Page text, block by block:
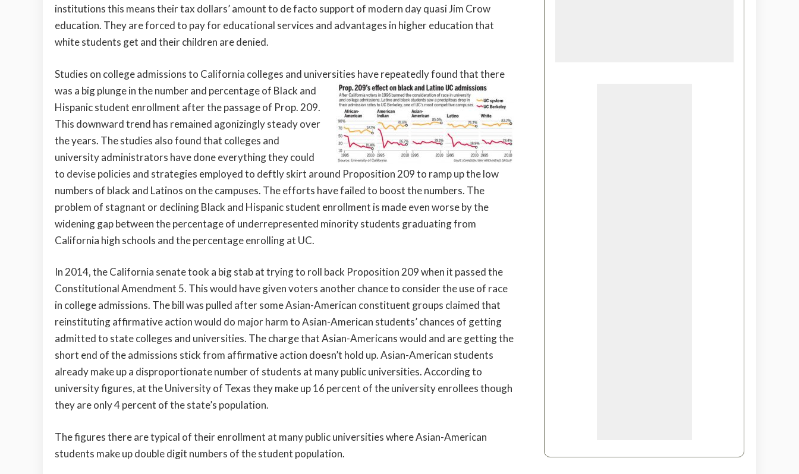
institutions this means their tax dollars’ amount to de facto support of modern day quasi Jim Crow
education. They are forced to pay for educational services and advantages in higher education that
white students get and their children are denied.
Studies on college admissions to California colleges and universities have repeatedly found that there
was a big plunge in the number and percentage of Black and
Hispanic student enrollment after the passage of Prop. 209.
This downward trend has remained agonizingly steady over
the years. The studies also found that colleges and
university administrators have done everything they could
to devise policies and strategies employed to deftly skirt around Proposition 209 to ramp up the low
numbers of black and Latinos on the campuses. The efforts have failed to boost the numbers. The
problem of stagnant or declining Black and Hispanic student enrollment is made even worse by the
widening gap between the percentage of underrepresented minority students graduating from
California high schools and the percentage enrolling at UC.
In 2014, the California senate took a big stab at trying to roll back Proposition 209 when it passed the
Constitutional Amendment 5. This would have given voters another chance to consider the use of race
in college admissions. The bill was pulled after some Asian-American constituent groups claimed that
reinstituting affirmative action would do major harm to Asian-American students’ chances of getting
admitted to state colleges and universities. The charge that Asian-Americans would and are getting the
short end of the admissions stick from affirmative action doesn’t hold up. Asian-American students
already make up a disproportionate number of students at many public universities. According to
university figures, at the University of Texas they make up 16 percent of the university enrollees though
they are only 4 percent of the state’s population.
The figures there are typical of their enrollment at many public universities where Asian-American
students make up double digit numbers of the student population.